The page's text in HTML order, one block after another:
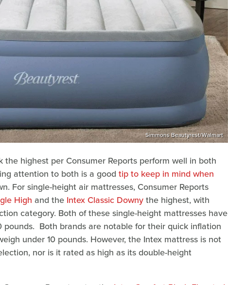
Simmons Beautyrest/Walmart
highest per Consumer Reports perform well in both
attention to both is a good tip to keep in mind when
For single-height air mattresses, Consumer Reports
High and the Intex Classic Downythe highest, with
category. Both of these single-height mattresses have
Both brands are notable for their quick inflation
under 10 pounds. However, the Intex mattress is not
nor is it rated as high as its double-height